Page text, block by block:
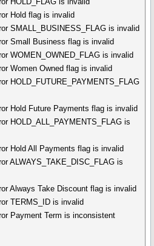
Hold flag is invalid
SMALL_BUSINESS_FLAG is invalid
Small Business flag is invalid
WOMEN_OWNED_FLAG is invalid
Women Owned flag is invalid
HOLD_FUTURE_PAYMENTS_FLAG
Hold Future Payments flag is invalid
HOLD_ALL_PAYMENTS_FLAG is
Hold All Payments flag is invalid
ALWAYS_TAKE_DISC_FLAG is
Always Take Discount flag is invalid
TERMS_ID is invalid
Payment Term is inconsistent